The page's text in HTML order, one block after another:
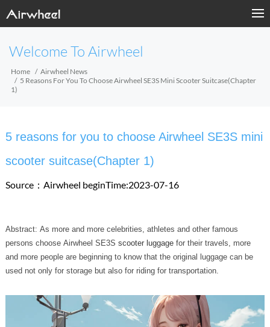
Welcome To Airwheel
Home
Airwheel News
5 Reasons For You To Choose Airwheel SE3S Mini Scooter Suitcase(Chapter
1)
5 reasons for you to choose Airwheel SE3S mini
scooter suitcase(Chapter 1)
Source：Airwheel beginTime:2023-07-16
Abstract: As more and more celebrities, athletes and other famous
persons choose Airwheel SE3S scooter luggagefor their travels, more
and more people are beginning to know that the original luggage can be
used not only for storage but also for riding for transportation.